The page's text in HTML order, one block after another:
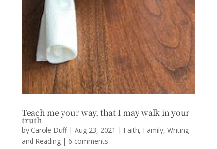
Teach me your way, that I may walk in your
truth
by Carole Duff| Aug 23, 2021 | Faith, Family, Writing
and Reading| 6 comments